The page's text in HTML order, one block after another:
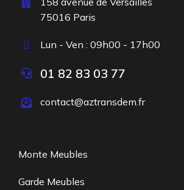
75016 Paris
Lun - Ven : 09h00 - 17h00
01 82 83 03 77
contact@aztransdem.fr
Monte Meubles
Garde Meubles